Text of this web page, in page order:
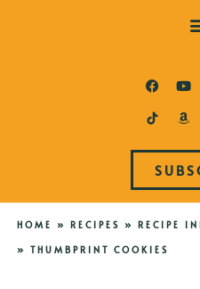
HOME » RECIPES » RECIPE
» THUMBPRINT COOKIES